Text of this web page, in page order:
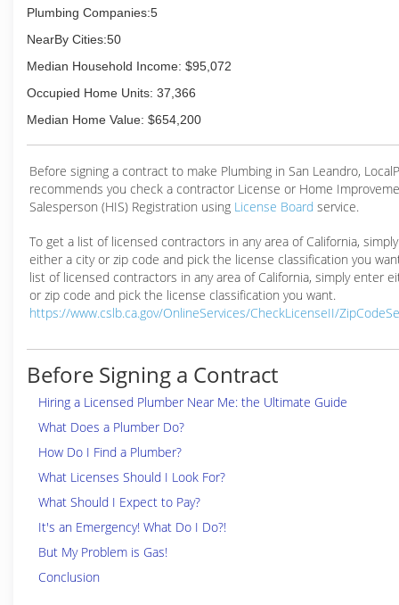
Plumbing Companies:5
NearBy Cities:50
Median Household Income: $95,072
Occupied Home Units: 37,366
Median Home Value: $654,200
Before signing a contract to make Plumbing in San Leandro,
recommends you check a contractor License or Home
Salesperson (HIS) Registration using License Board service.
To get a list of licensed contractors in any area of California,
either a city or zip code and pick the license classification you
list of licensed contractors in any area of California, simply enter
or zip code and pick the license classification you want.
https://www.cslb.ca.gov/OnlineServices/CheckLicenseII/
Before Signing a Contract
Hiring a Licensed Plumber Near Me: the Ultimate Guide
What Does a Plumber Do?
How Do I Find a Plumber?
What Licenses Should I Look For?
What Should I Expect to Pay?
It's an Emergency! What Do I Do?!
But My Problem is Gas!
Conclusion